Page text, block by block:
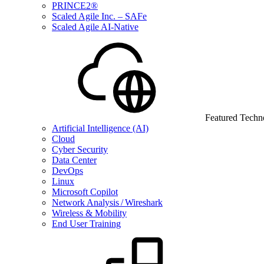
PRINCE2®
Scaled Agile Inc. – SAFe
Scaled Agile AI-Native
Featured
Artificial Intelligence (AI)
Cloud
Cyber Security
Data Center
DevOps
Linux
Microsoft Copilot
Network Analysis / Wireshark
Wireless & Mobility
End User Training